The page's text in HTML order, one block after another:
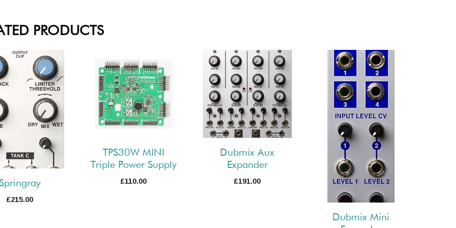
PRODUCTS
£215.00
TPS30W MINI
Triple Power Supply
£110.00
Dubmix Aux
Expander
£191.00
Dubmix Mini